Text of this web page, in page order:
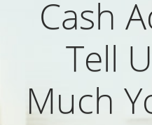
Cash
Tell
Much